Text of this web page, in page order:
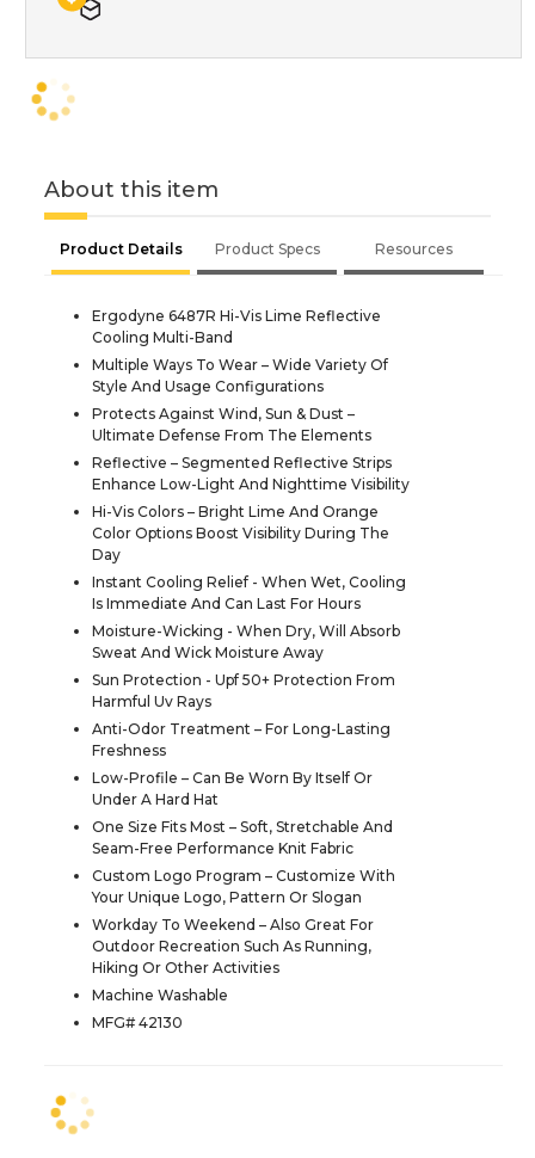
About this item
Product Details Product Specs Resources
Ergodyne 6487R Hi-Vis Lime Reflective
Cooling Multi-Band
Multiple Ways To Wear – Wide Variety Of
Style And Usage Configurations
Protects Against Wind, Sun & Dust –
Ultimate Defense From The Elements
Reflective – Segmented Reflective Strips
Enhance Low-Light And Nighttime Visibility
Hi-Vis Colors – Bright Lime And Orange
Color Options Boost Visibility During The
Day
Instant Cooling Relief - When Wet, Cooling
Is Immediate And Can Last For Hours
Moisture-Wicking - When Dry, Will Absorb
Sweat And Wick Moisture Away
Sun Protection - Upf 50+ Protection From
Harmful Uv Rays
Anti-Odor Treatment – For Long-Lasting
Freshness
Low-Profile – Can Be Worn By Itself Or
Under A Hard Hat
One Size Fits Most – Soft, Stretchable And
Seam-Free Performance Knit Fabric
Custom Logo Program – Customize With
Your Unique Logo, Pattern Or Slogan
Workday To Weekend – Also Great For
Outdoor Recreation Such As Running,
Hiking Or Other Activities
Machine Washable
MFG# 42130